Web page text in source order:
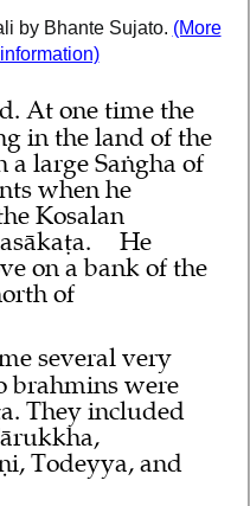
by Bhante Sujato. (More
At one time the
in the land of the
a large Saṅgha of
when he
Kosalan
He
on a bank of the
of
several very
were
They included
Todeyya, and